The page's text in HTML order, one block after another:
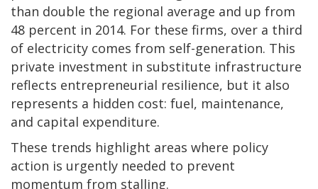
than double the regional average and up from
48 percent in 2014. For these firms, over a third
of electricity comes from self-generation. This
private investment in substitute infrastructure
reflects entrepreneurial resilience, but it also
represents a hidden cost: fuel, maintenance,
and capital expenditure.
These trends highlight areas where policy
action is urgently needed to prevent
momentum from stalling.